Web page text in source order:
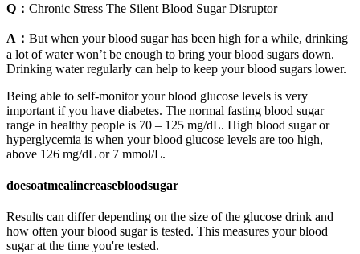
Q： Chronic Stress The Silent Blood Sugar Disruptor
A： But when your blood sugar has been high for a while, drinking
a lot of water won’t be enough to bring your blood sugars down.
Drinking water regularly can help to keep your blood sugars lower.
Being able to self-monitor your blood glucose levels is very
important if you have diabetes. The normal fasting blood sugar
range in healthy people is 70 – 125 mg/dL. High blood sugar or
hyperglycemia is when your blood glucose levels are too high,
above 126 mg/dL or 7 mmol/L.
doesoatmealincreasebloodsugar
Results can differ depending on the size of the glucose drink and
how often your blood sugar is tested. This measures your blood
sugar at the time you're tested.